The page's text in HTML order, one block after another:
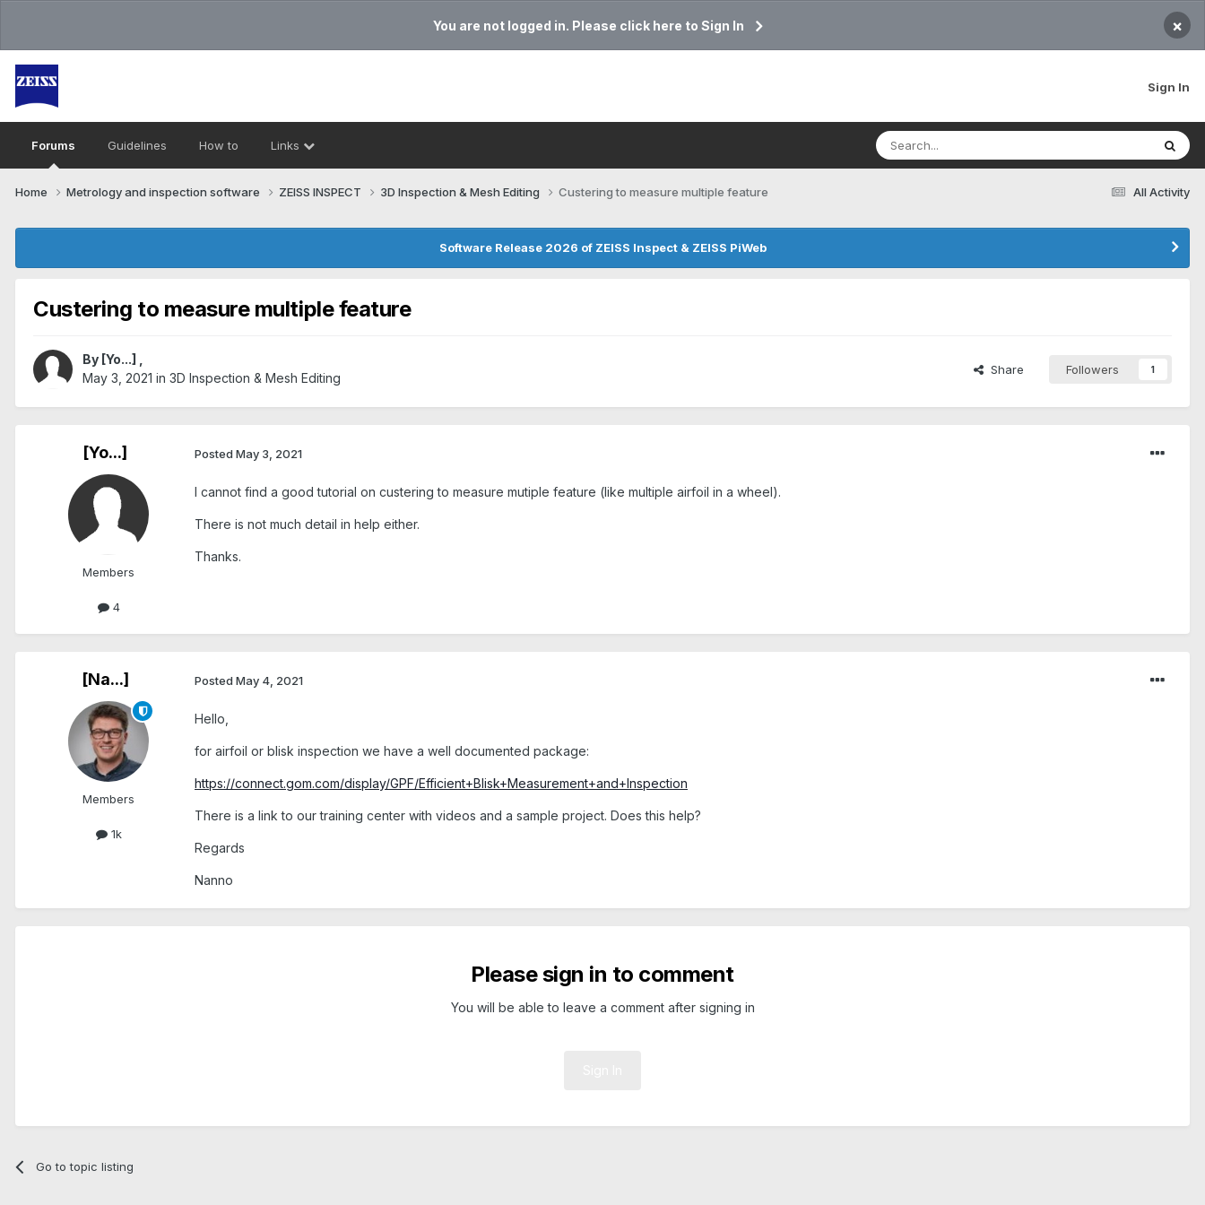
You are not logged in. Please click here to Sign In ×
Sign In
Forums Guidelines How to Links
All Activity
Home Metrology and inspection software ZEISS INSPECT 3D Inspection & Mesh Editing​ Custering to measure multiple feature
Software Release 2026 of ZEISS Inspect & ZEISS PiWeb
Custering to measure multiple feature
By [Yo...]
May 3, 2021 in 3D Inspection & Mesh Editing​
Share Followers 1
[Yo...]
Members
4
Posted May 3, 2021
I cannot find a good tutorial on custering to measure mutiple feature (like multiple airfoil in a wheel).
There is not much detail in help either.
Thanks.
[Na...]
Members
1k
Posted May 4, 2021
Hello,
for airfoil or blisk inspection we have a well documented package:
https://connect.gom.com/display/GPF/Efficient+Blisk+Measurement+and+Inspection
There is a link to our training center with videos and a sample project. Does this help?
Regards
Nanno
Please sign in to comment
You will be able to leave a comment after signing in
Go to topic listing